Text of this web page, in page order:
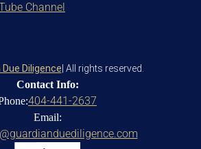
Channel
Contact Info:
404-441-2637
Email:
Due Diligence | All rights reserved.